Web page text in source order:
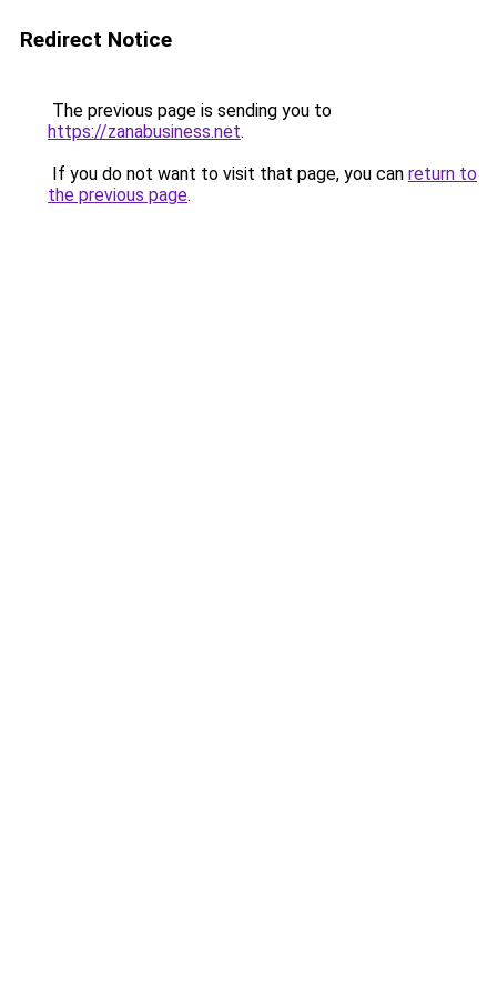
Redirect Notice
The previous page is sending you to
https://zanabusiness.net.
If you do not want to visit that page, you can return to
the previous page.